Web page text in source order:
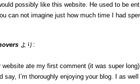
possibly like this website. He used to be
can not imagine just how much time I had
より:
website ate my first comment (it was super
say, I’m thoroughly enjoying your blog. I as